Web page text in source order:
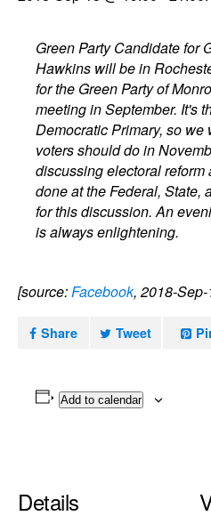
Green Party Candidate for
Hawkins will be in
for the Green Party of
meeting in September. It's
Democratic Primary, so
voters should do in
discussing electoral
done at the Federal, State,
for this discussion. An
is always enlightening.
[source:Facebook, 2018-
Share Tweet
Add to calendar
Details